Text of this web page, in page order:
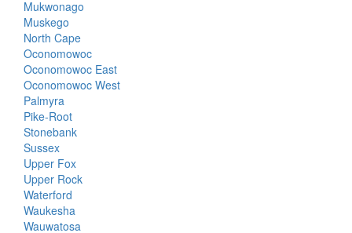
Mukwonago
Muskego
North Cape
Oconomowoc
Oconomowoc East
Oconomowoc West
Palmyra
Pike-Root
Stonebank
Sussex
Upper Fox
Upper Rock
Waterford
Waukesha
Wauwatosa